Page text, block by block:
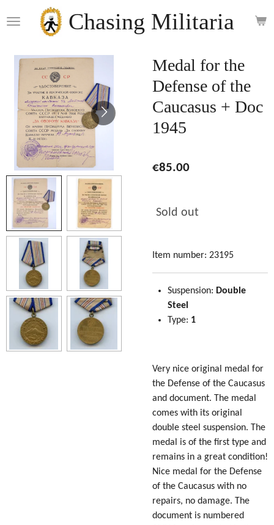
to
content
Chasing Militaria
Medal for the
Defense of the
Caucasus + Doc
1945
€85.00
Sold out
Item number: 23195
Suspension: Double
Steel
Type: 1
Very nice original medal for
the Defense of the Caucasus
and document. The medal
comes with its original
double steel suspension. The
medal is of the first type and
remains in a great condition!
Nice medal for the Defense
of the Caucasus with no
repairs, no damage. The
document is numbered